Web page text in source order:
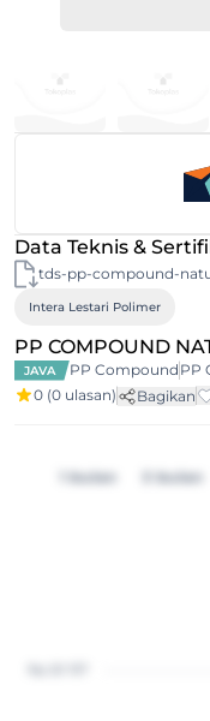
Data Teknis &
tds-pp-compound-
Intera Lestari Polimer
PP COMPOUND
JAVA PP Compound PP
0 (0 ulasan) Bagikan
1 bulan 3 bulan